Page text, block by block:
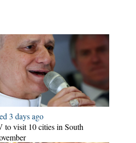
3 days ago
to visit 10 cities in South